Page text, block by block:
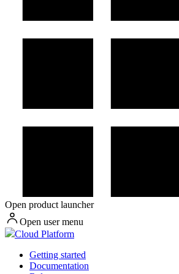
Open product launcher
Open user menu
Cloud Platform
Getting started
Documentation